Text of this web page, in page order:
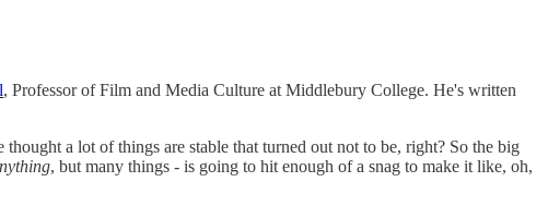
, Professor of Film and Media Culture at Middlebury College. He's written
a lot of things are stable that turned out not to be, right? So the big
, but many things - is going to hit enough of a snag to make it like, oh,